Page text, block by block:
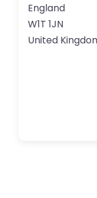
England
W1T 1JN
United